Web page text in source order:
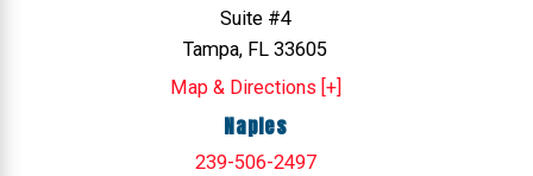
Suite #4
Tampa, FL 33605
Map & Directions [+]
Naples
239-506-2497